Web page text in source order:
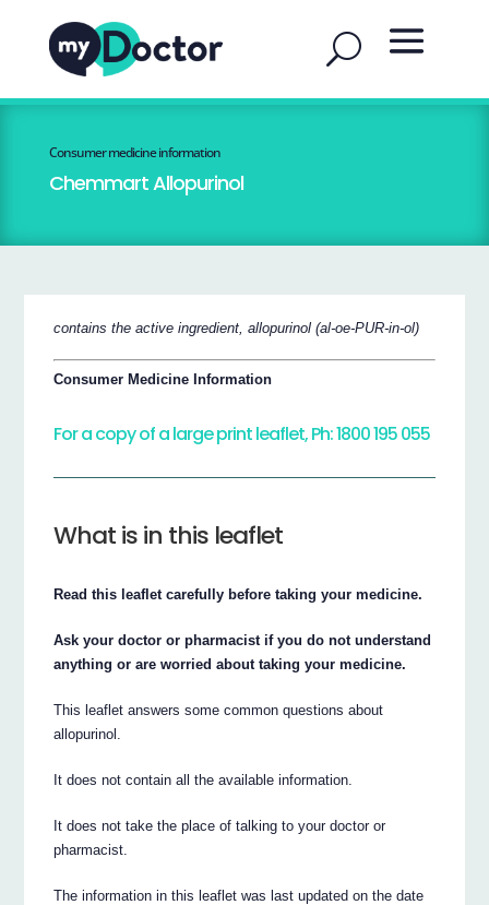
Consumer medicine information
Chemmart Allopurinol
contains the active ingredient, allopurinol (al-oe-PUR-in-ol)
Consumer Medicine Information
For a copy of a large print leaflet, Ph: 1800 195 055
What is in this leaflet
Read this leaflet carefully before taking your medicine.
Ask your doctor or pharmacist if you do not understand
anything or are worried about taking your medicine.
This leaflet answers some common questions about
allopurinol.
It does not contain all the available information.
It does not take the place of talking to your doctor or
pharmacist.
The information in this leaflet was last updated on the date